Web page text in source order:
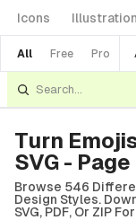
Icons
All Free Pro
Turn
SVG - Page
Browse 546
Design Styles.
SVG, PDF, Or ZIP